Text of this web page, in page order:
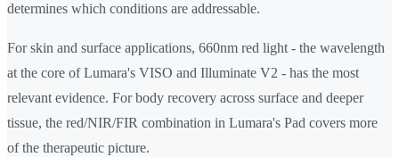
determines which conditions are addressable.
For skin and surface applications, 660nm red light - the wavelength
at the core of Lumara's VISO and Illuminate V2 - has the most
relevant evidence. For body recovery across surface and deeper
tissue, the red/NIR/FIR combination in Lumara's Pad covers more
of the therapeutic picture.